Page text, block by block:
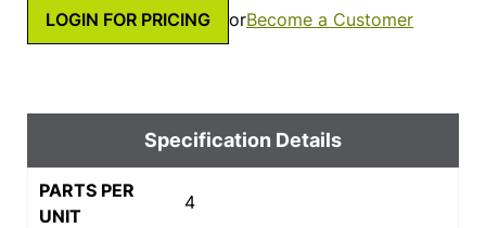
LOGIN FOR PRICING orBecome a Customer
Specification Details
PARTS PER
UNIT
4